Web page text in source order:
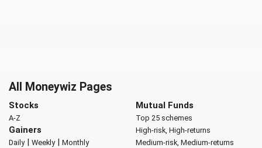
All Moneywiz Pages
Stocks
A-Z
Gainers
Daily| Weekly| Monthly
Mutual Funds
Top 25 schemes
High-risk, High-returns
Medium-risk, Medium-returns